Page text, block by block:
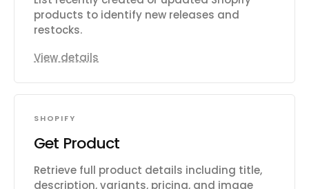
products to identify new releases and
restocks.
View details
SHOPIFY
Get Product
Retrieve full product details including title,
description, variants, pricing, and image